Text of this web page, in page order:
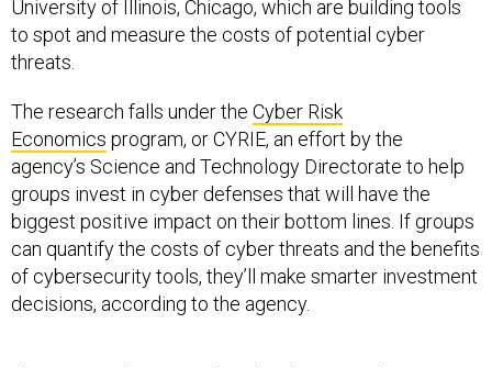
University of Illinois, Chicago, which are building tools
to spot and measure the costs of potential cyber
threats.
The research falls under the Cyber Risk
Economics program, or CYRIE, an effort by the
agency’s Science and Technology Directorate to help
groups invest in cyber defenses that will have the
biggest positive impact on their bottom lines. If groups
can quantify the costs of cyber threats and the benefits
of cybersecurity tools, they’ll make smarter investment
decisions, according to the agency.